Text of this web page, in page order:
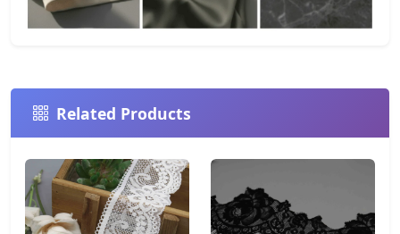
Related Products